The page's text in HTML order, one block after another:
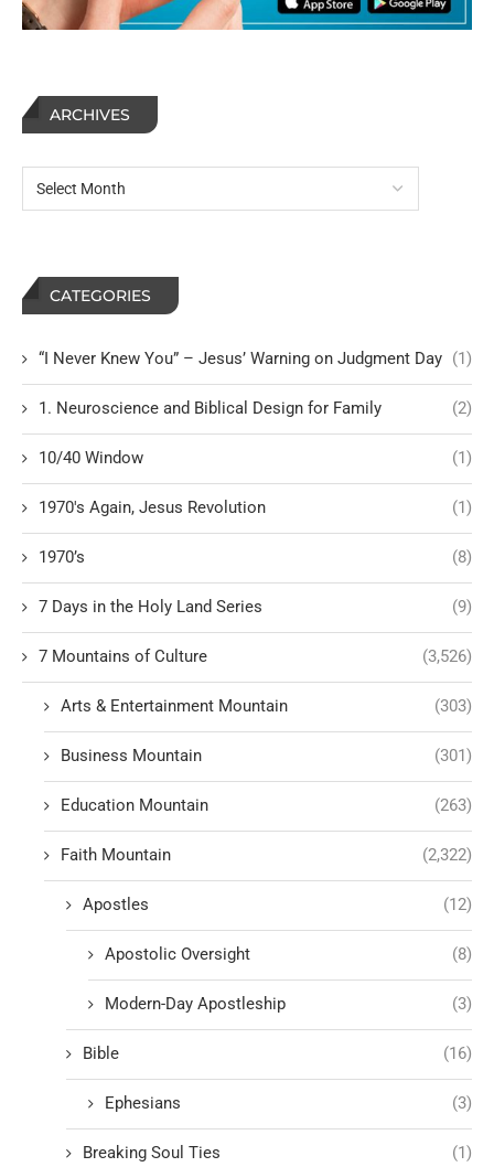
ARCHIVES
CATEGORIES
“I Never Knew You” – Jesus’ Warning on Judgment Day (1)
1. Neuroscience and Biblical Design for Family (2)
10/40 Window (1)
1970's Again, Jesus Revolution (1)
1970’s (8)
7 Days in the Holy Land Series (9)
7 Mountains of Culture (3,526)
Arts & Entertainment Mountain (303)
Business Mountain (301)
Education Mountain (263)
Faith Mountain (2,322)
Apostles (12)
Apostolic Oversight (8)
Modern-Day Apostleship (3)
Bible (16)
Ephesians (3)
Breaking Soul Ties (1)